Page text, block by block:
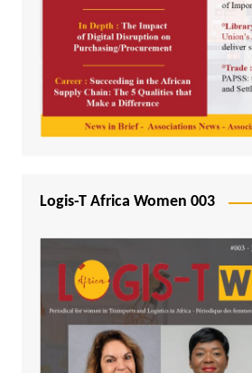
Logis-T Africa Women 003